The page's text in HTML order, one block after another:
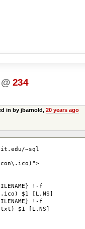
@ 234
in by jbarnold, 20 years ago
~sql
!-f
$1 [L,NS]
!-f
$1 [L,NS]